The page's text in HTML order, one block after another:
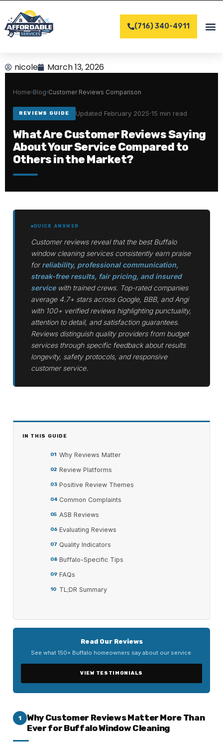
content
(716) 340-4911
nicole March 13, 2026
Home›Blog›Customer Reviews Comparison
REVIEWS GUIDE Updated February 2025·15 min read
What Are Customer Reviews Saying
About Your Service Compared to
Others in the Market?
QUICK ANSWER
Customer reviews reveal that the best Buffalo
window cleaning services consistently earn praise
forreliability, professional communication,
streak-free results, fair pricing, and insured
servicewith trained crews. Top-rated companies
average 4.7+ stars across Google, BBB, and Angi
with 100+ verified reviews highlighting punctuality,
attention to detail, and satisfaction guarantees.
Reviews distinguish quality providers from budget
services through specific feedback about results
longevity, safety protocols, and responsive
customer service.
1
Why Customer Reviews Matter More Than
Ever for Buffalo Window Cleaning
IN THIS GUIDE
Why Reviews Matter
Review Platforms
Positive Review Themes
Common Complaints
ASB Reviews
Evaluating Reviews
Quality Indicators
Buffalo-Specific Tips
FAQs
TL;DR Summary
Read Our Reviews
See what 150+ Buffalo homeowners say about our service.
VIEW TESTIMONIALS